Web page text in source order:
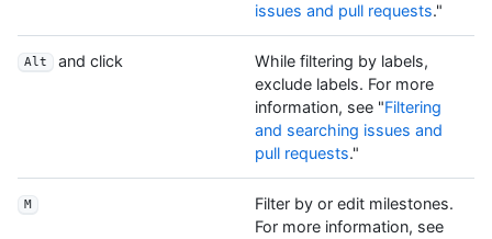
issues and pull requests."
Alt and click
While filtering by labels,
exclude labels. For more
information, see "Filtering
and searching issues and
pull requests."
M
Filter by or edit milestones.
For more information, see